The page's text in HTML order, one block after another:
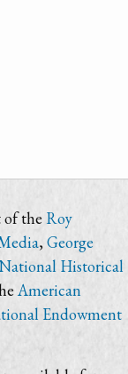
of the Roy
, George
Historical
American
Endowment